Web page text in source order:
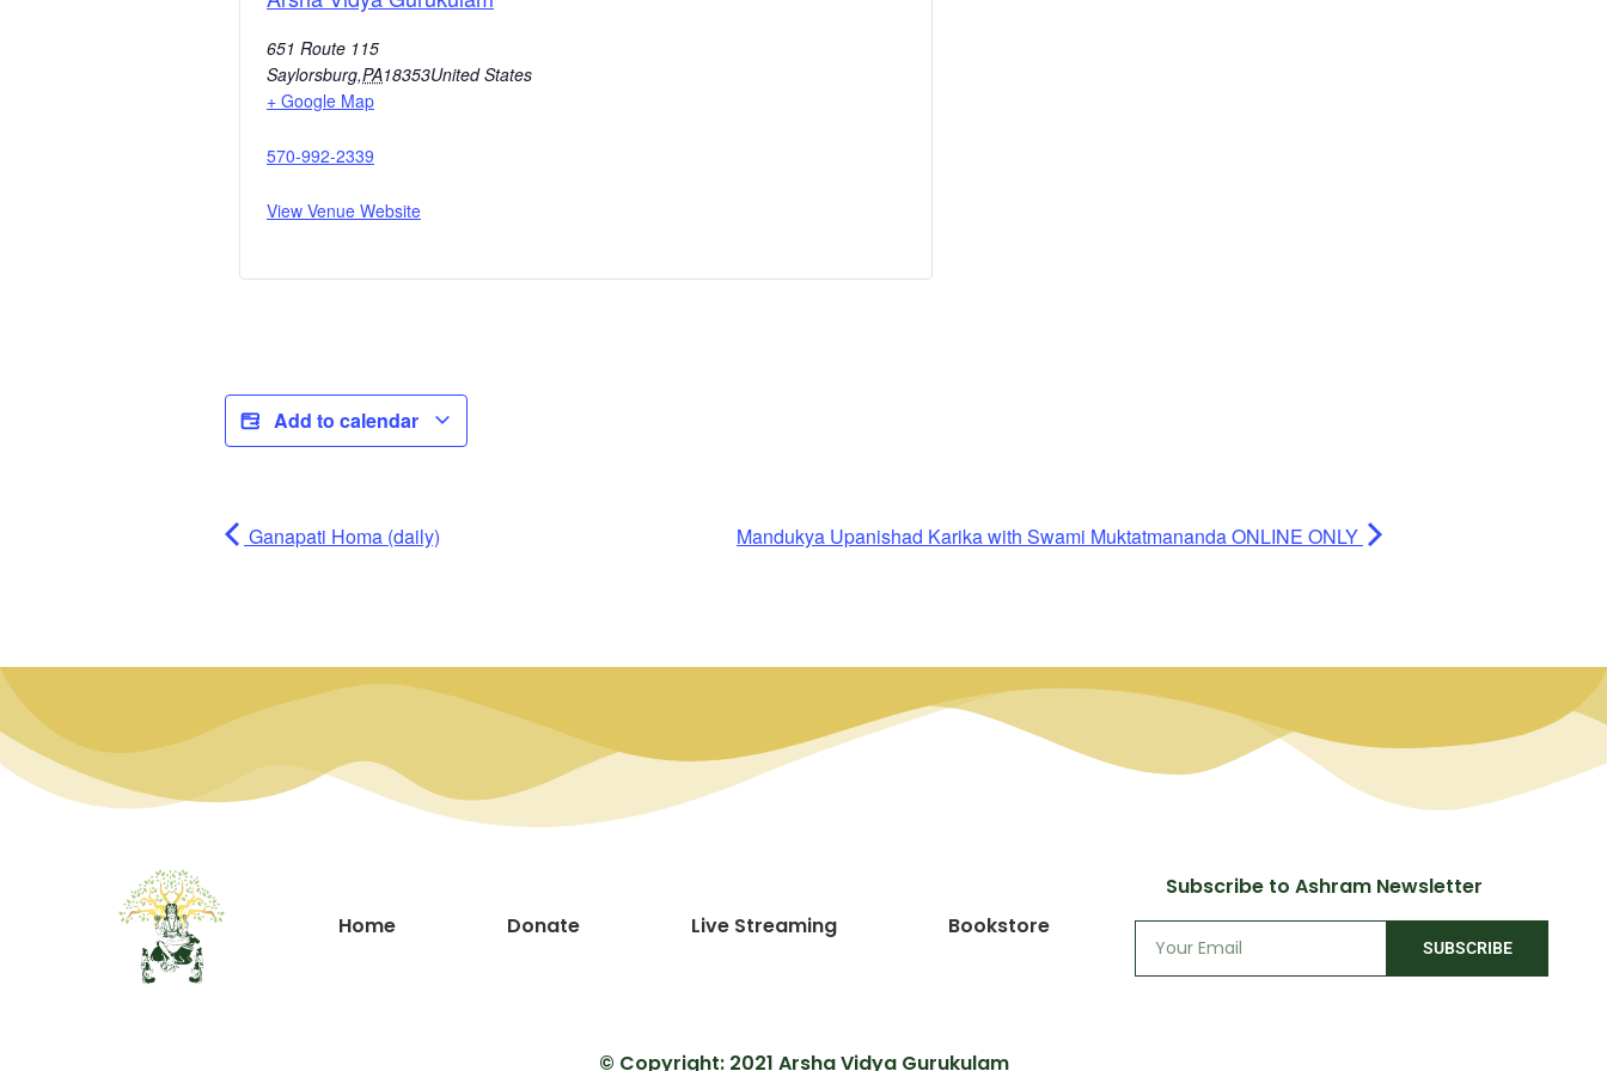
651 Route 115
Saylorsburg,PA18353United States
+ Google Map
570-992-2339
View Venue Website
Add to calendar
Ganapati Homa (daily) Mandukya Upanishad Karika with Swami Muktatmananda ONLINE ONLY
Home Donate Live Streaming Bookstore
Subscribe to Ashram Newsletter
SUBSCRIBE
© Copyright: 2021 Arsha Vidya Gurukulam